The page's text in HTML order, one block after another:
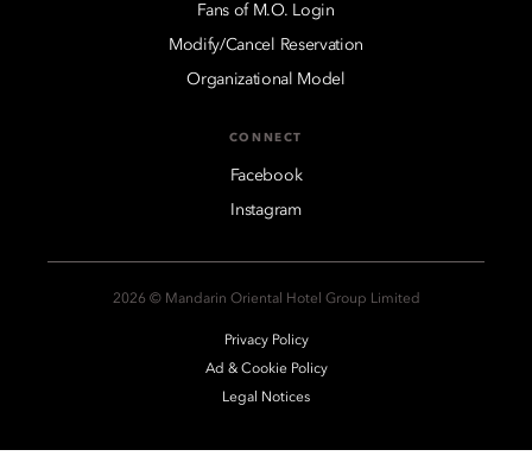
Fans of M.O. Login
Modify/Cancel Reservation
Organizational Model
CONNECT
Facebook
Instagram
2026 © Mandarin Oriental Hotel Group Limited
Privacy Policy
Ad & Cookie Policy
Legal Notices